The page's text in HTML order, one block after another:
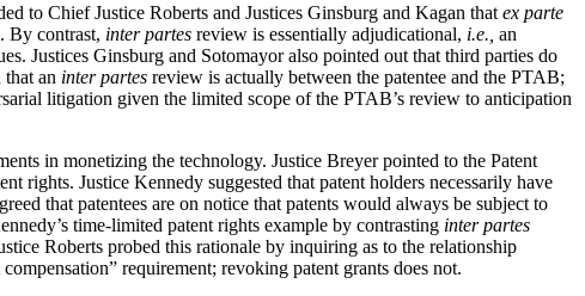
to Chief Justice Roberts and Justices Ginsburg and Kagan that ex parte
By contrast, inter partes review is essentially adjudicational, i.e., an
Justices Ginsburg and Sotomayor also pointed out that third parties do
an inter partes review is actually between the patentee and the PTAB;
litigation given the limited scope of the PTAB’s review to anticipation
in monetizing the technology. Justice Breyer pointed to the Patent
rights. Justice Kennedy suggested that patent holders necessarily have
that patentees are on notice that patents would always be subject to
time-limited patent rights example by contrasting inter partes
Roberts probed this rationale by inquiring as to the relationship
requirement; revoking patent grants does not.